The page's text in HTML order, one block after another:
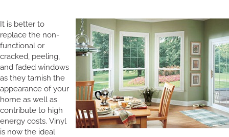
It is better to
replace the non-
functional or
cracked, peeling,
and faded windows
as they tarnish the
appearance of your
home as well as
contribute to high
energy costs. Vinyl
is now the ideal